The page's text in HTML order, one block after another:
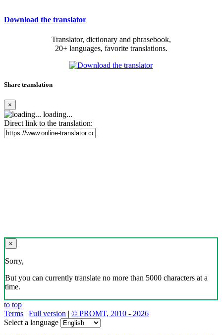
Download the translator
Translator, dictionary and phrasebook,
20+ languages, favorite translations.
Share translation
×
loading...
Direct link to the translation:
×
Sorry,
But you can currently translate no more than 5000 characters at a
time.
to top
Terms | Full version | © PROMT, 2010 - 2026
Select a language